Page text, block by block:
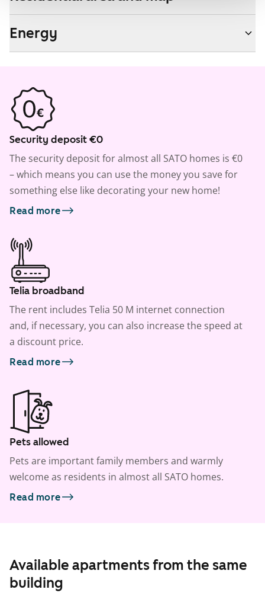
Energy
Security deposit €0
The security deposit for almost all SATO homes is €0
– which means you can use the money you save for
something else like decorating your new home!
Read more
Telia broadband
The rent includes Telia 50 M internet connection
and, if necessary, you can also increase the speed at
a discount price.
Read more
Pets allowed
Pets are important family members and warmly
welcome as residents in almost all SATO homes.
Read more
Available apartments from the same
building